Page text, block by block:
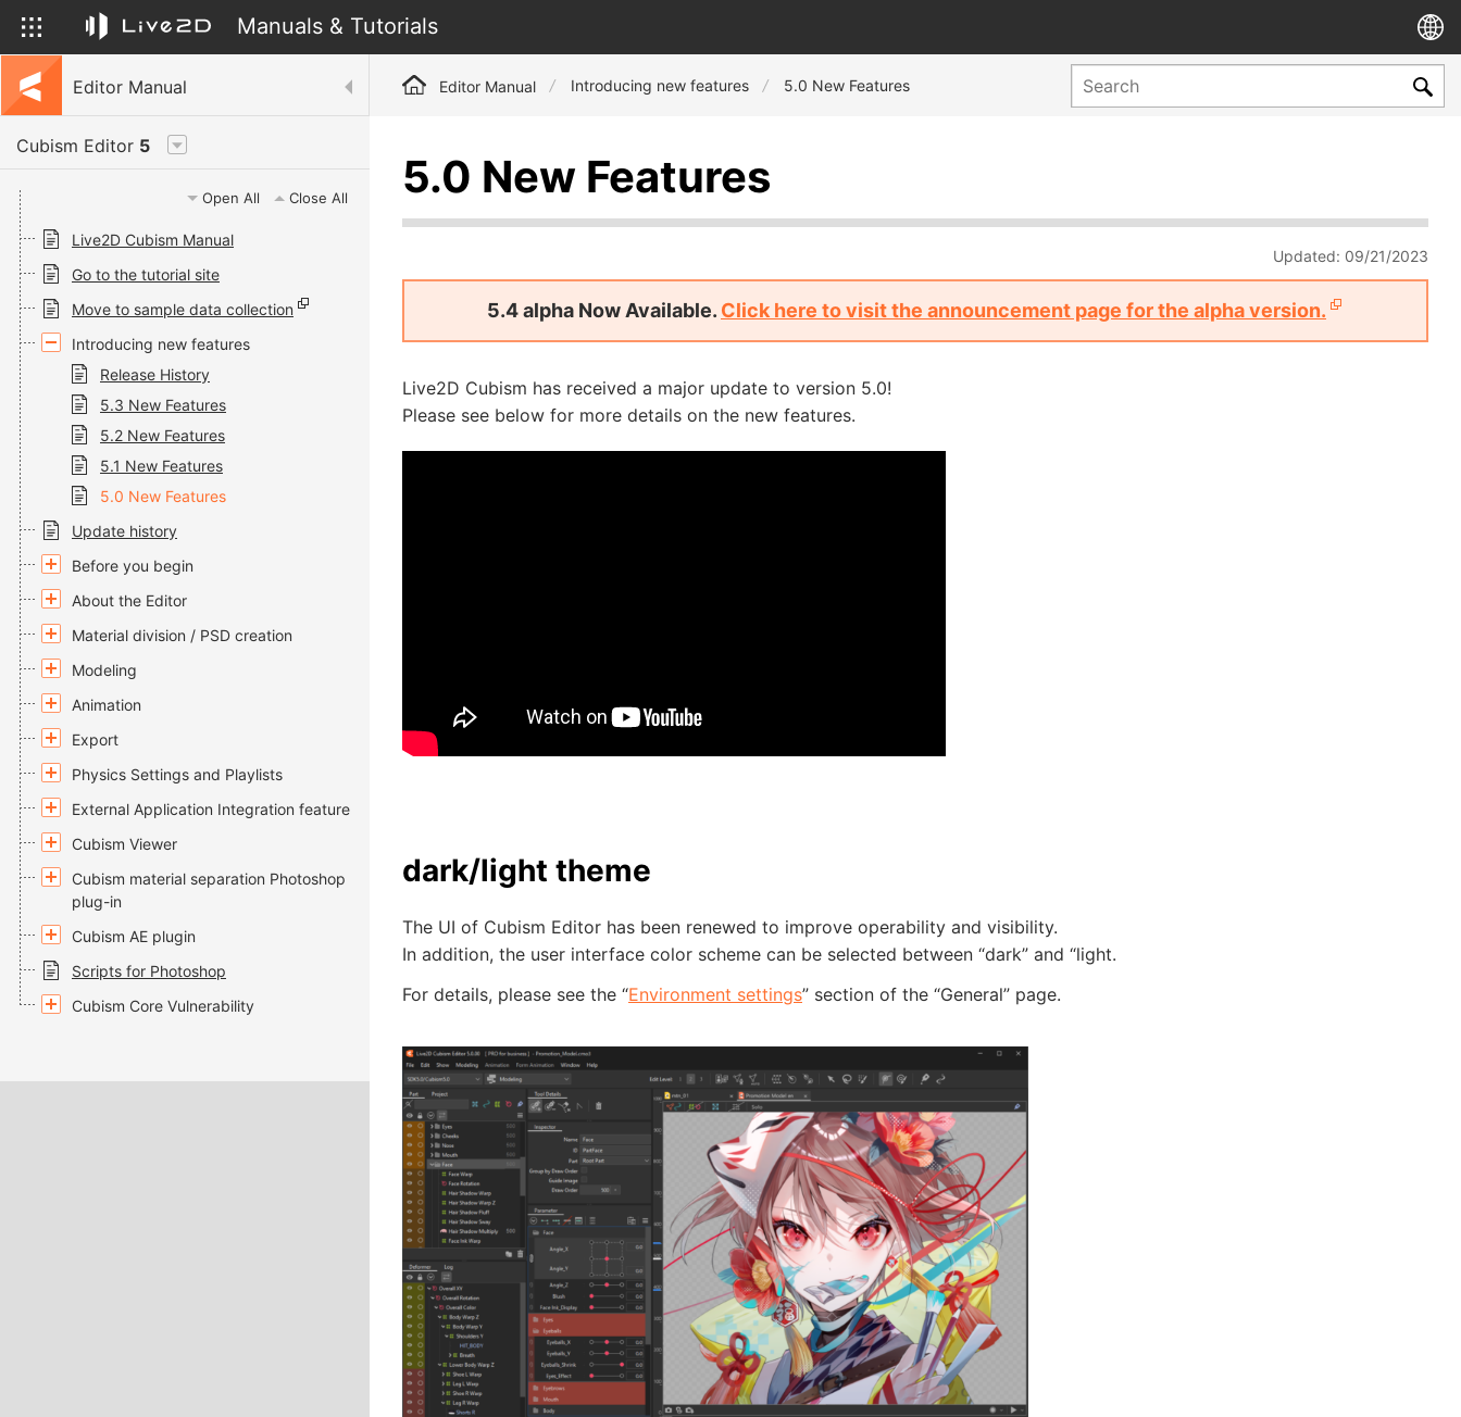
Manuals & Tutorials
Editor Manual
Cubism Editor 5
Open All Close All
Live2D Cubism Manual
Go to the tutorial site
Move to sample data collection
Introducing new features
Release History
5.3 New Features
5.2 New Features
5.1 New Features
5.0 New Features
Update history
Before you begin
About the Editor
Material division / PSD creation
Modeling
Animation
Export
Physics Settings and Playlists
External Application Integration feature
Cubism Viewer
Cubism material separation Photoshop
plug-in
Cubism AE plugin
Scripts for Photoshop
Cubism Core Vulnerability
Editor Manual Introducing new features 5.0 New Features
5.0 New Features
Updated: 09/21/2023
5.4 alpha Now Available. Click here to visit the announcement page for the alpha version.
Live2D Cubism has received a major update to version 5.0!
Please see below for more details on the new features.
dark/light theme
The UI of Cubism Editor has been renewed to improve operability and visibility.
In addition, the user interface color scheme can be selected between “dark” and “light.
For details, please see the “Environment settings” section of the “General” page.